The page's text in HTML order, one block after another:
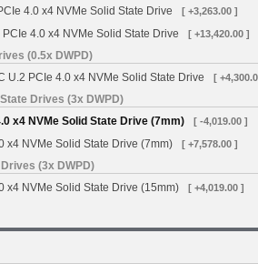
4.0 x4 NVMe Solid State Drive
[ +3,263.00 ]
4.0 x4 NVMe Solid State Drive [ +13,420.00 ]
(0.5x DWPD)
U.2 PCIe 4.0 x4 NVMe Solid State Drive
[
Drives (3x DWPD)
x4 NVMe Solid State Drive (7mm)
[ -4,019.00 ]
x4 NVMe Solid State Drive (7mm) [ +7,578.00 ]
(3x DWPD)
x4 NVMe Solid State Drive (15mm)
[ +4,019.00 ]